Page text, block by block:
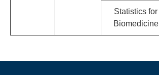
Statistics for
Biomedicine